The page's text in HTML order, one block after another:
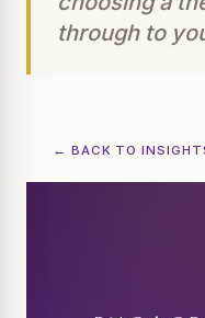
through to
← BACK TO